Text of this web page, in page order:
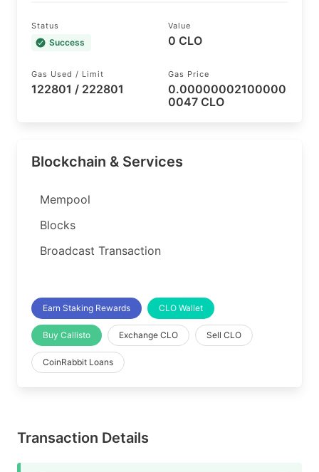
Status
Success
Value
0 CLO
Gas Used / Limit
122801 / 222801
Gas Price
0.00000002100000
0047 CLO
Blockchain & Services
Mempool
Blocks
Broadcast Transaction
Earn Staking Rewards CLO Wallet
Buy Callisto Exchange CLO Sell CLO
CoinRabbit Loans
Transaction Details